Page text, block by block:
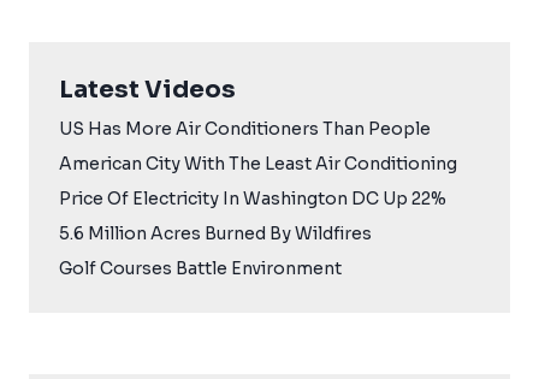
Latest Videos
US Has More Air Conditioners Than People
American City With The Least Air Conditioning
Price Of Electricity In Washington DC Up 22%
5.6 Million Acres Burned By Wildfires
Golf Courses Battle Environment